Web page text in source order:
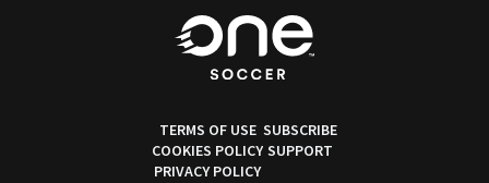
TERMS OF USE
COOKIES POLICY
PRIVACY POLICY
SUBSCRIBE
SUPPORT